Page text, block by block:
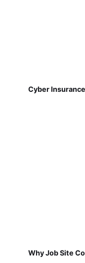
Cyber
Why Job Site